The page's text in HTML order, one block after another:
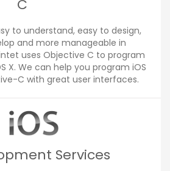
C
to understand, easy to design,
and more manageable in
uses Objective C to program
X. We can help you program iOS
C with great user interfaces.
Services